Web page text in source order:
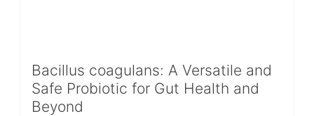
Bacillus coagulans: A Versatile and
Safe Probiotic for Gut Health and
Beyond